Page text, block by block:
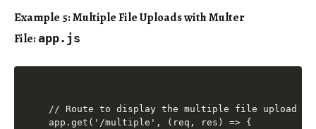
Example 5: Multiple File Uploads with Multer
File:app.js
// Route to display the multiple file upload
app.get('/multiple', (req, res) => {